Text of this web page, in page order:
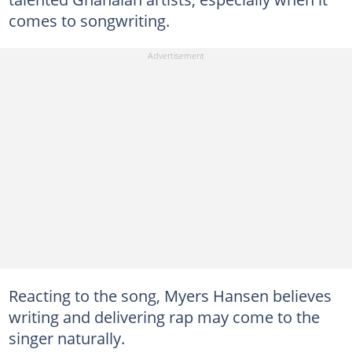
comes to songwriting.
Reacting to the song, Myers Hansen believes
writing and delivering rap may come to the
singer naturally.